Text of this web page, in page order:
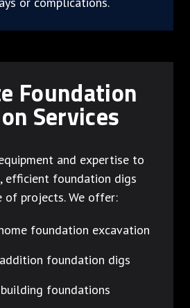
Foundation
Services
and expertise to
efficient foundation digs
of projects. We offer:
foundation excavation
foundation digs
foundations